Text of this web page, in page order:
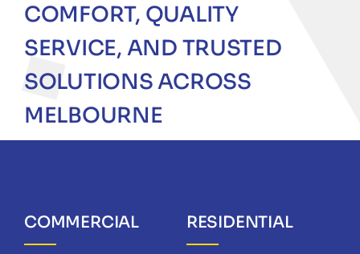
COMFORT, QUALITY
SERVICE, AND TRUSTED
SOLUTIONS ACROSS
MELBOURNE
COMMERCIAL RESIDENTIAL